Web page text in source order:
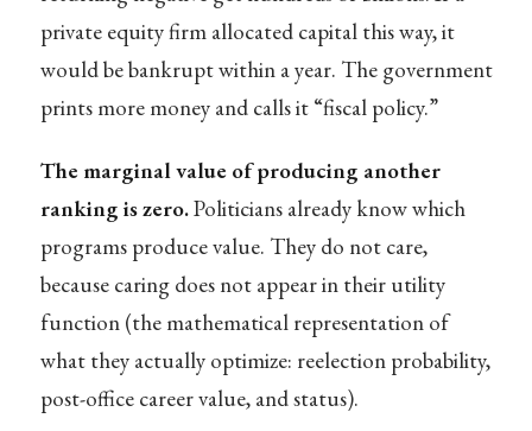
private equity firm allocated capital this way, it
would be bankrupt within a year. The government
prints more money and calls it “fiscal policy.”
The marginal value of producing another
ranking is zero.Politicians already know which
programs produce value. They do not care,
because caring does not appear in their utility
function (the mathematical representation of
what they actually optimize: reelection probability,
post-office career value, and status).